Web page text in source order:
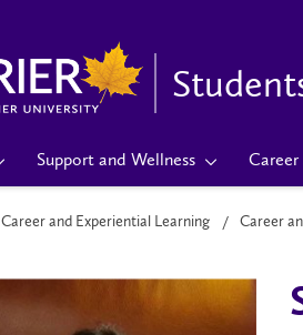
Support and Wellness
Career and Experiential Learning Career